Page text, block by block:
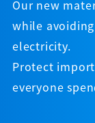
Our new
while
electricity.
Protect
everyone